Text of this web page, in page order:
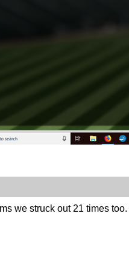
we struck out 21 times